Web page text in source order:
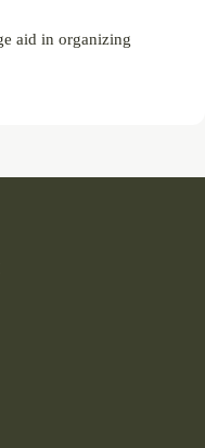
aid in organizing